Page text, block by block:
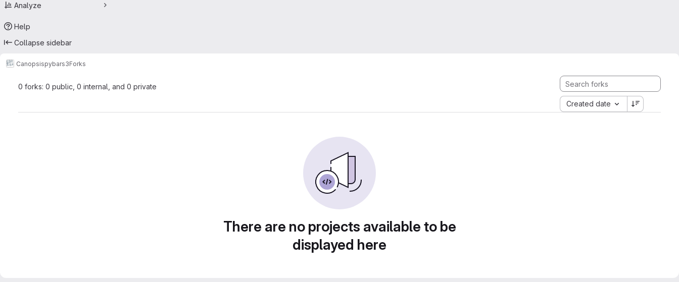
Analyze
Help
Collapse sidebar
Canopsispybars3Forks
0 forks: 0 public, 0 internal, and 0 private
Created date
There are no projects available to be
displayed here